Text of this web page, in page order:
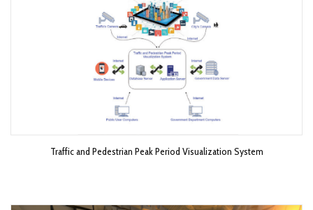
Traffic and Pedestrian Peak Period Visualization System